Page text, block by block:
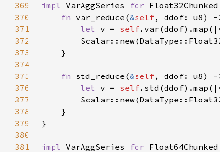
369
impl VarAggSeries for
370
fn var_reduce(&self
371
let v = self
372
373
374
375
fn std_reduce(&self
376
let v = self
377
378
379
380
381
impl VarAggSeries for